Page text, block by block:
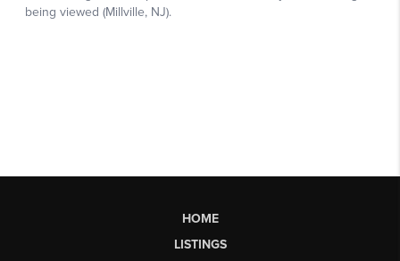
HOME
LISTINGS